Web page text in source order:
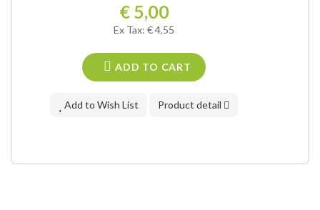
€ 5,00
Ex Tax: € 4,55
ADD TO CART
Add to Wish List Product detail